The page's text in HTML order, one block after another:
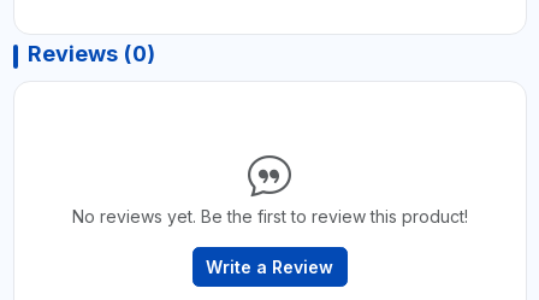
Reviews (0)
No reviews yet. Be the first to review this product!
Write a Review